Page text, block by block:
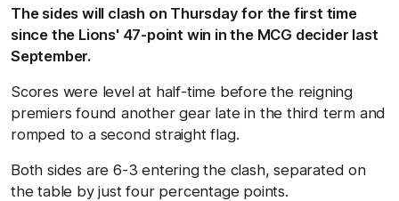
The sides will clash on Thursday for the first time
since the Lions' 47-point win in the MCG decider last
September.
Scores were level at half-time before the reigning
premiers found another gear late in the third term and
romped to a second straight flag.
Both sides are 6-3 entering the clash, separated on
the table by just four percentage points.